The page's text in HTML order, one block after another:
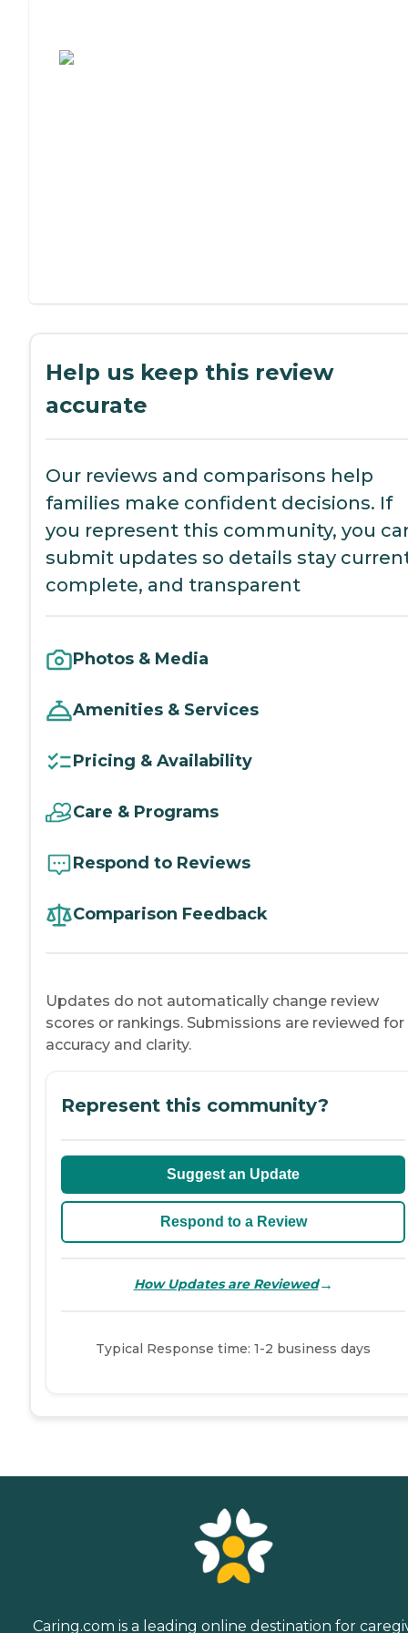
Help us keep this review
accurate
Our reviews and comparisons help
families make confident decisions. If
you represent this community, you
submit updates so details stay
complete, and transparent
Photos & Media
Amenities & Services
Pricing & Availability
Care & Programs
Respond to Reviews
Comparison Feedback
Updates do not automatically change review
scores or rankings. Submissions are reviewed for
accuracy and clarity.
Represent this community?
Suggest an Update
Respond to a Review
How Updates are Reviewed→
Typical Response time: 1-2 business days
Caring.com is a leading online destination for